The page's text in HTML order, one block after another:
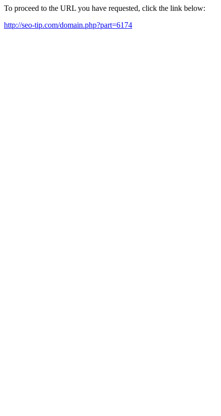
To proceed to the URL you have requested, click the link below:
http://seo-tip.com/domain.php?part=6174